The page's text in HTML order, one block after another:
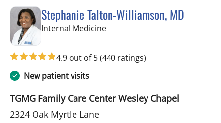
Stephanie Talton-Williamson, MD
Internal Medicinein Wesley Chapel, FL
4.9 out of 5(440 ratings)
New patient visits
TGMG Family Care Center Wesley Chapel
2324 Oak Myrtle Lane